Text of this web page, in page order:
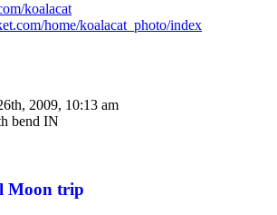
koalacat
home/koalacat_photo/index
2009, 10:13 am
bend IN
Moon trip